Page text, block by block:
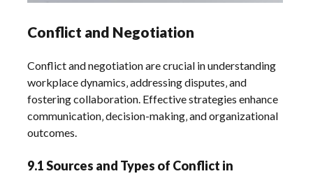
Conflict and Negotiation
Conflict and negotiation are crucial in understanding
workplace dynamics‚ addressing disputes‚ and
fostering collaboration. Effective strategies enhance
communication‚ decision-making‚ and organizational
outcomes.
9.1 Sources and Types of Conflict in